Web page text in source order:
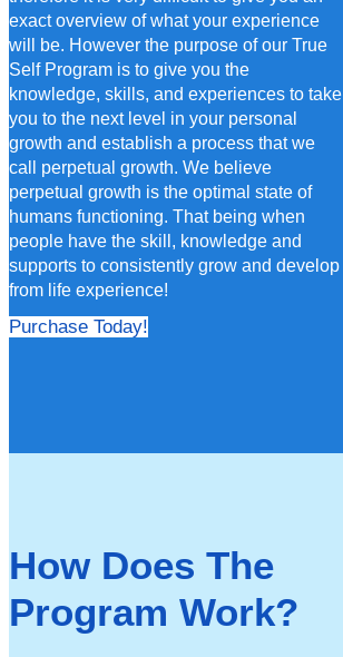
exact overview of what your experience
will be. However the purpose of our True
Self Program is to give you the
knowledge, skills, and experiences to take
you to the next level in your personal
growth and establish a process that we
call perpetual growth. We believe
perpetual growth is the optimal state of
humans functioning. That being when
people have the skill, knowledge and
supports to consistently grow and develop
from life experience!
Purchase Today!
How Does The
Program Work?